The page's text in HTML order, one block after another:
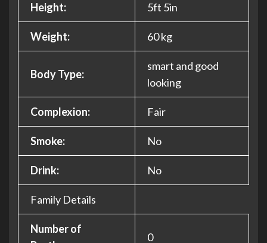
Height: 5ft 5in
Weight: 60 kg
Body Type:
smart and good
looking
Complexion: Fair
Smoke: No
Drink: No
Family Details
Number of
0